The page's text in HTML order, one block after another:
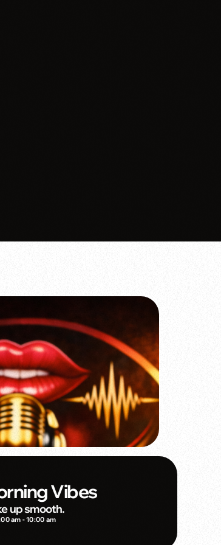
Vibes
up smooth.
am - 10:00 am